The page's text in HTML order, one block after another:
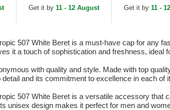
Get it by 11 - 12 August Get it by 11 -
507 White Beret is a must-have cap for any
it a touch of sophistication and freshness, ideal
with quality and style. Made with top
detail and its commitment to excellence in each of
507 White Beret is a versatile accessory
unisex design makes it perfect for men and